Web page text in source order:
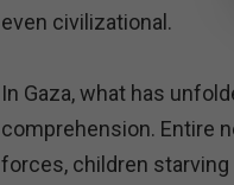
even civilizational.
In Gaza, what has
comprehension. Entire
forces, children